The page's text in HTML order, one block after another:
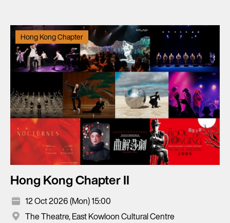
Hong Kong Chapter
Hong Kong Chapter II
12 Oct 2026 (Mon) 15:00
The Theatre, East Kowloon Cultural Centre